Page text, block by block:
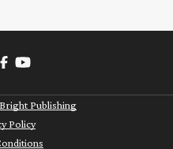
Bright Publishing
Policy